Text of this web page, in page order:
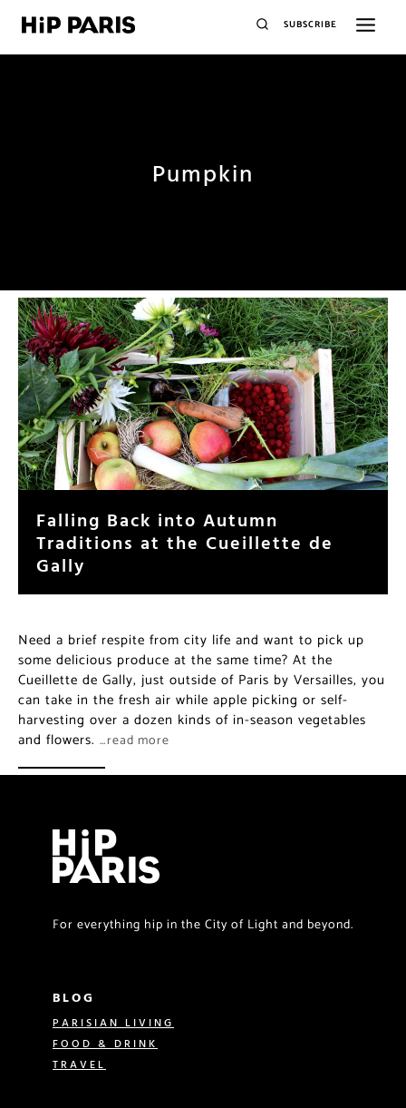
SUBSCRIBE
Pumpkin
Falling Back into Autumn
Traditions at the Cueillette de
Gally
Need a brief respite from city life and want to pick up
some delicious produce at the same time? At the
Cueillette de Gally, just outside of Paris by Versailles, you
can take in the fresh air while apple picking or self-
harvesting over a dozen kinds of in-season vegetables
and flowers. …read more
For everything hip in the City of Light and beyond.
BLOG
PARISIAN LIVING
FOOD & DRINK
TRAVEL